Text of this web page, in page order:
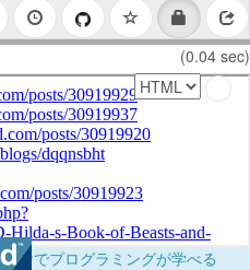
(0.04 sec)
けでプログラミングが学べる